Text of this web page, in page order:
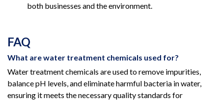
both businesses and the environment.
FAQ
What are water treatment chemicals used for?
Water treatment chemicals are used to remove impurities,
balance pH levels, and eliminate harmful bacteria in water,
ensuring it meets the necessary quality standards for